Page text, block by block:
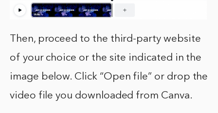
Then, proceed to the third-party website
of your choice or the site indicated in the
image below. Click “Open file” or drop the
video file you downloaded from Canva.